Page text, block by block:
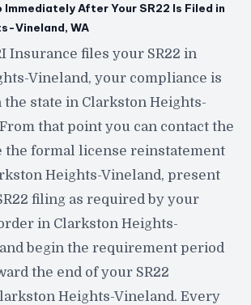
Immediately After Your SR22 Is Filed in
Vineland, WA
Insurance files your SR22 in
Vineland, your compliance is
state in Clarkston Heights-
that point you can contact the
the formal license reinstatement
Heights-Vineland, present
filing as required by your
in Clarkston Heights-
begin the requirement period
the end of your SR22
Heights-Vineland. Every